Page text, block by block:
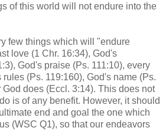
of this world will not endure into the
few things which will "endure
love (1 Chr. 16:34), God's
God's praise (Ps. 111:10), every
(Ps. 119:160), God's name (Ps.
God does (Eccl. 3:14). This does not
is of any benefit. However, it should
end and goal the one which
(WSC Q1), so that our endeavors